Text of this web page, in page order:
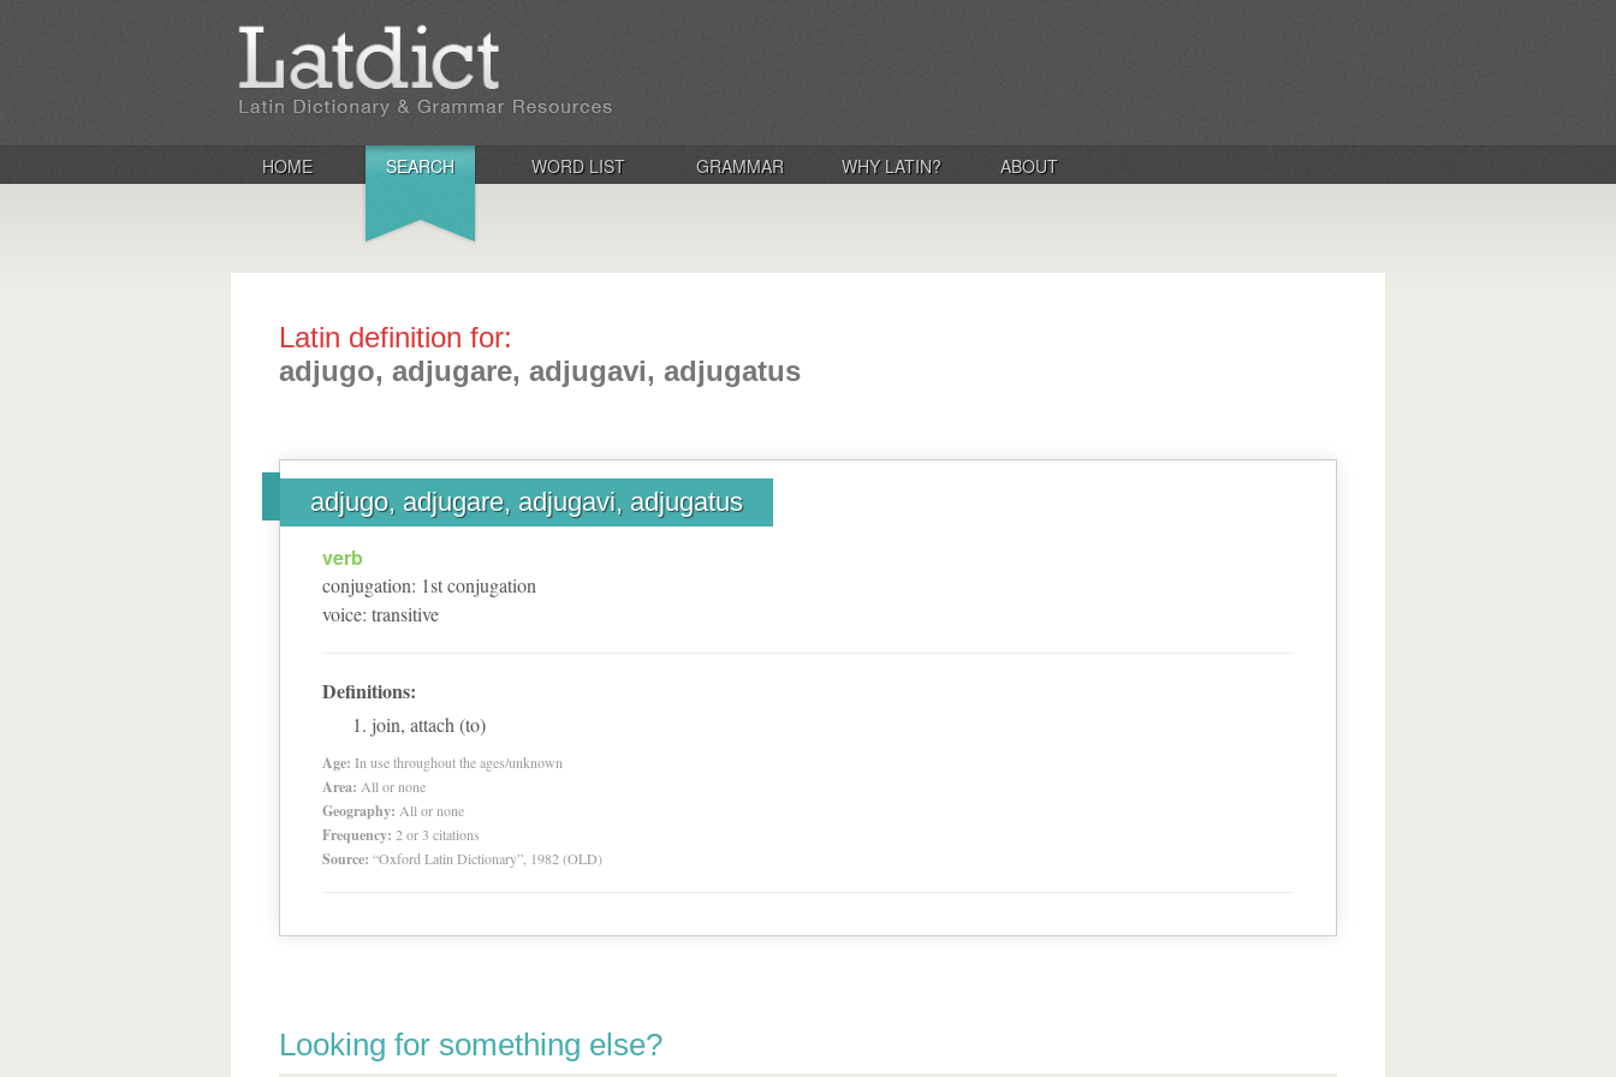
HOME SEARCH WORD LIST GRAMMAR WHY LATIN? ABOUT
Latin definition for:
adjugo, adjugare, adjugavi, adjugatus
adjugo, adjugare, adjugavi, adjugatus
verb
conjugation: 1stconjugation
voice: transitive
Definitions:
join, attach (to)
Age: In use throughout the ages/unknown
Area: All or none
Geography: All or none
Frequency: 2 or 3 citations
Source: “Oxford Latin Dictionary”, 1982 (OLD)
Looking for something else?